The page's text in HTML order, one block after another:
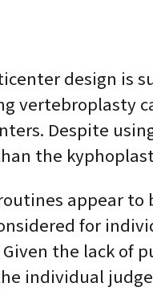
design is
vertebroplasty
Despite
the
appear
for
the lack
individual